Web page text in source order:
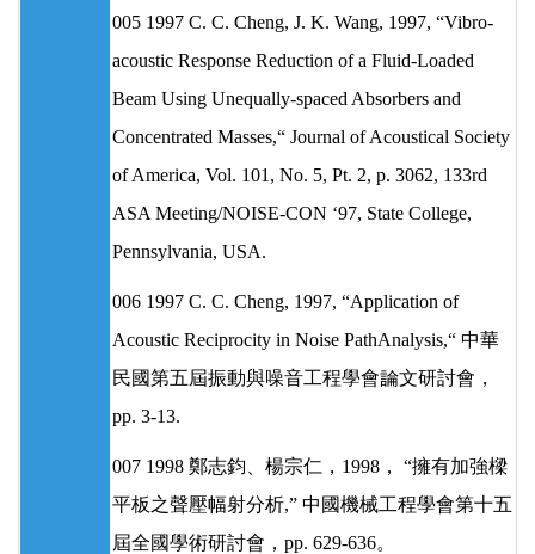
005 1997 C. C. Cheng, J. K. Wang, 1997, “Vibro-
acoustic Response Reduction of a Fluid-Loaded
Beam Using Unequally-spaced Absorbers and
Concentrated Masses,“ Journal of Acoustical Society
of America, Vol. 101, No. 5, Pt. 2, p. 3062, 133rd
ASA Meeting/NOISE-CON ‘97, State College,
Pennsylvania, USA.
006 1997 C. C. Cheng, 1997, “Application of
Acoustic Reciprocity in Noise PathAnalysis,“ 中華
民國第五屆振動與噪音工程學會論文研討會，
pp. 3-13.
007 1998 鄭志鈞、楊宗仁，1998， “擁有加強樑
平板之聲壓幅射分析,” 中國機械工程學會第十五
屆全國學術研討會，pp. 629-636。